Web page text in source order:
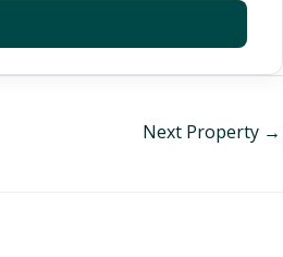
purchasers to
warranties, expressed and
Analysis and
Next Property →